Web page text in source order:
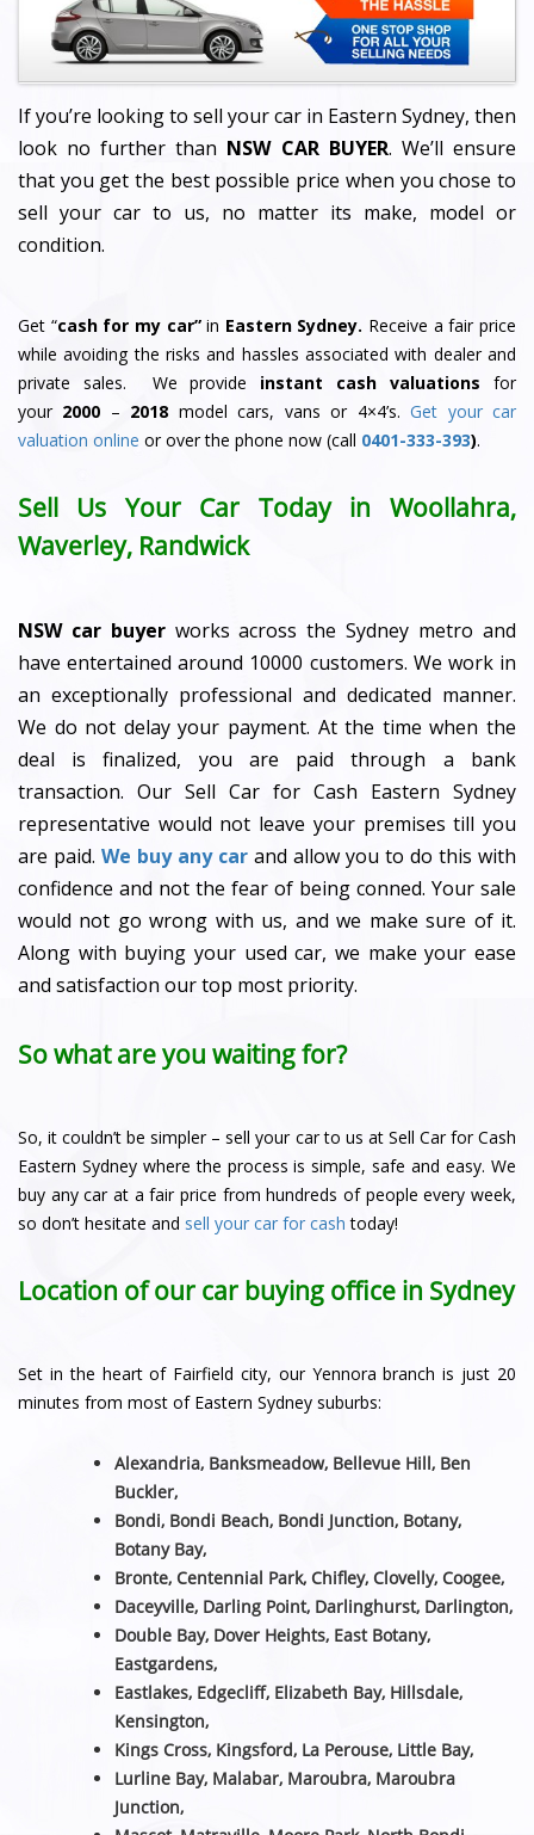
If you’re looking to sell your car in Eastern Sydney, then
look no further than NSW CAR BUYER. We’ll ensure
that you get the best possible price when you chose to
sell your car to us, no matter its make, model or
condition.
Get “cash for my car”in Eastern Sydney. Receive a fair price
while avoiding the risks and hassles associated with dealer and
private sales. We provide instant cash valuations for
your 2000 – 2018 model cars, vans or 4×4’s.Get your car
valuation online or over the phone now (call 0401-333-393).
Sell Us Your Car Today in Woollahra,
Waverley, Randwick
NSW car buyerworks across the Sydney metro and
have entertained around 10000 customers. We work in
an exceptionally professional and dedicated manner.
We do not delay your payment. At the time when the
deal is finalized, you are paid through a bank
transaction. Our Sell Car for Cash Eastern Sydney
representative would not leave your premises till you
are paid. We buy any car and allow you to do this with
confidence and not the fear of being conned. Your sale
would not go wrong with us, and we make sure of it.
Along with buying your used car, we make your ease
and satisfaction our top most priority.
So what are you waiting for?
So, it couldn’t be simpler – sell your car to us at Sell Car for Cash
Eastern Sydney where the process is simple, safe and easy. We
buy any car at a fair price from hundreds of people every week,
so don’t hesitate and sell your car for cash today!
Location of our car buying office in Sydney
Set in the heart of Fairfield city, our Yennora branch is just 20
minutes from most of Eastern Sydney suburbs:
Alexandria, Banksmeadow, Bellevue Hill, Ben
Buckler,
Bondi, Bondi Beach, Bondi Junction, Botany,
Botany Bay,
Bronte, Centennial Park, Chifley, Clovelly, Coogee,
Daceyville, Darling Point, Darlinghurst, Darlington,
Double Bay, Dover Heights, East Botany,
Eastgardens,
Eastlakes, Edgecliff, Elizabeth Bay, Hillsdale,
Kensington,
Kings Cross, Kingsford, La Perouse, Little Bay,
Lurline Bay, Malabar, Maroubra, Maroubra
Junction,